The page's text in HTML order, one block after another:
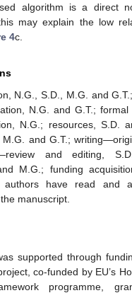
algorithm is a direct
may explain the low
4c.
N.G., S.D., M.G. and
N.G. and G.T.; formal
N.G.; resources, S.D.
and G.T.;
and editing,
M.G.; funding
authors have read and
manuscript.
supported through
co-funded by EU’s
programme,